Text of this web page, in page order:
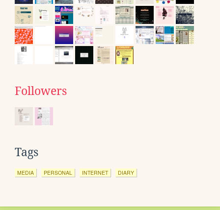
Followers
Tags
MEDIA PERSONAL INTERNET DIARY